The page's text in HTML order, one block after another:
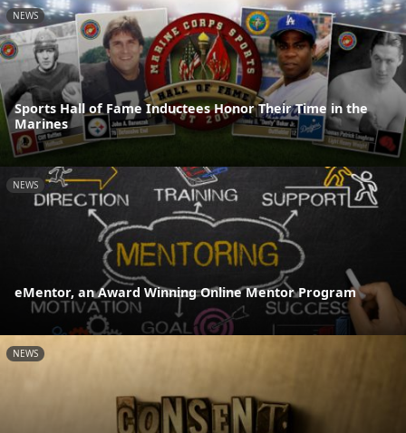
NEWS
Sports Hall of Fame Inductees Honor Their Time in the
Marines
NEWS
eMentor, an Award Winning Online Mentor Program
NEWS